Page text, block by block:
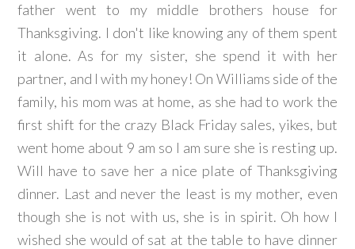
father went to my middle brothers house for
Thanksgiving. I don't like knowing any of them spent
it alone. As for my sister, she spend it with her
partner, and I with my honey! On Williams side of the
family, his mom was at home, as she had to work the
first shift for the crazy Black Friday sales, yikes, but
went home about 9 am so I am sure she is resting up.
Will have to save her a nice plate of Thanksgiving
dinner. Last and never the least is my mother, even
though she is not with us, she is in spirit. Oh how I
wished she would of sat at the table to have dinner